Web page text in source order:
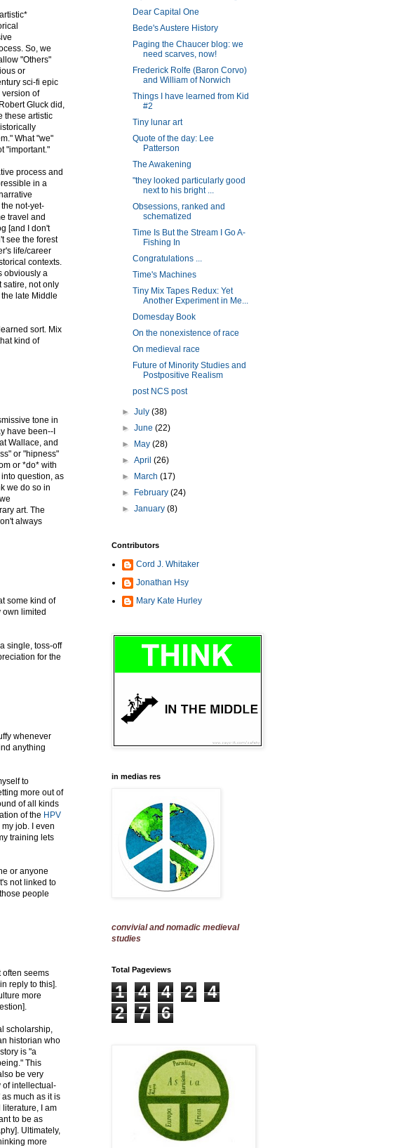
So, we
"Others"
or
sci-fi epic
version of
Gluck did,
these artistic
What "we"
"important."
process and
in a
not-yet-
travel and
[and I don't
see the forest
life/career
contexts.
obviously a
satire, not only
late Middle
sort. Mix
kind of
tone in
have been--I
Wallace, and
or "hipness"
or *do* with
question, as
we do so in
art. The
always
some kind of
own limited
single, toss-off
for the
whenever
anything
to
more out of
of all kinds
of the HPV
job. I even
training lets
or anyone
not linked to
people
often seems
reply to this].
more
scholarship,
historian who
is "a
This
be very
of intellectual-
much as it is
literature, I am
to be as
Ultimately,
more
Dear Capital One
Bede's Austere History
Paging the Chaucer blog: we
need scarves, now!
Frederick Rolfe (Baron Corvo)
and William of Norwich
Things I have learned from Kid
#2
Tiny lunar art
Quote of the day: Lee
Patterson
The Awakening
"they looked particularly good
next to his bright ...
Obsessions, ranked and
schematized
Time Is But the Stream I Go A-
Fishing In
Congratulations ...
Time's Machines
Tiny Mix Tapes Redux: Yet
Another Experiment in Me...
Domesday Book
On the nonexistence of race
On medieval race
Future of Minority Studies and
Postpositive Realism
post NCS post
►July(38)
►June(22)
►
May(28)
►April(26)
►
March(17)
►
February(24)
►January(8)
Contributors
Cord J. Whitaker
Jonathan Hsy
Mary Kate Hurley
in medias res
convivial and nomadic medieval
studies
Total Pageviews
1 4 4 2
4
2
7 6